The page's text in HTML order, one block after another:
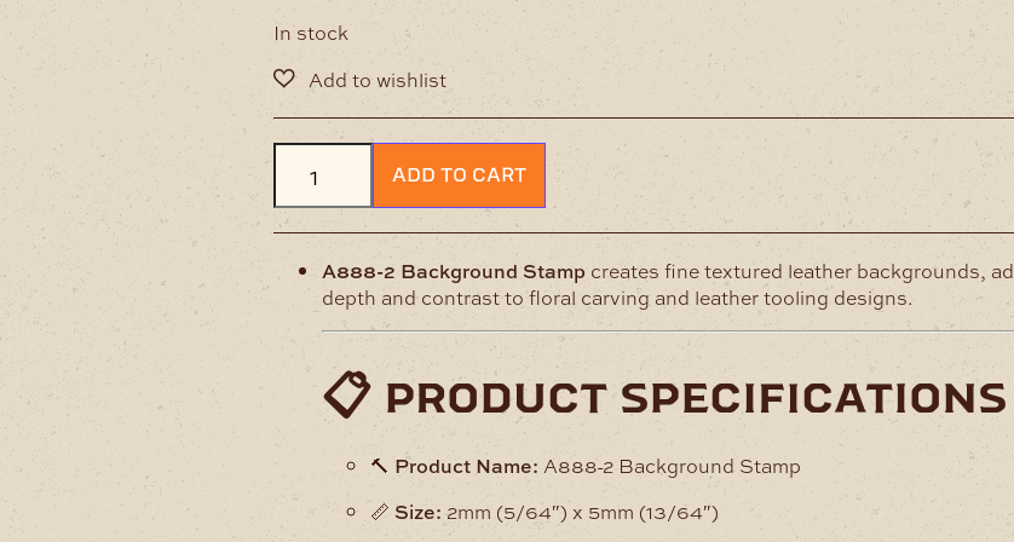
In stock
A888-
Background
Leather
Stamp
quantity
ADD TO CART
A888-2 Background Stamp creates fine textured leather backgrounds,
depth and contrast to floral carving and leather tooling designs.
📋 product specifications
🔨 Product Name: A888-2 Background Stamp
📏 Size:2mm (5/64″) x 5mm (13/64″)